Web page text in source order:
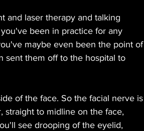
and laser therapy and talking
been in practice for any
maybe even been the point of
sent them off to the hospital to
of the face. So the facial nerve is
straight to midline on the face,
see drooping of the eyelid,